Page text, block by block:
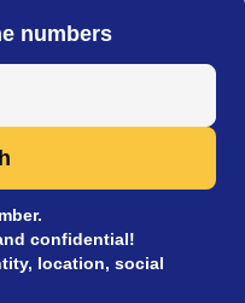
numbers
confidential!
location, social